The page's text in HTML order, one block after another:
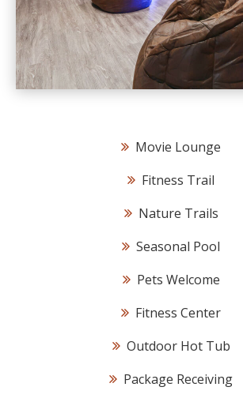
Movie Lounge
Fitness Trail
Nature Trails
Seasonal Pool
Pets Welcome
Fitness Center
Outdoor Hot Tub
Package Receiving